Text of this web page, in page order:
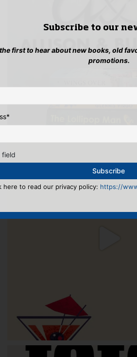
Subscribe to our
first to hear about new books, old
promotions.
*
field
here to read our privacy policy: https://